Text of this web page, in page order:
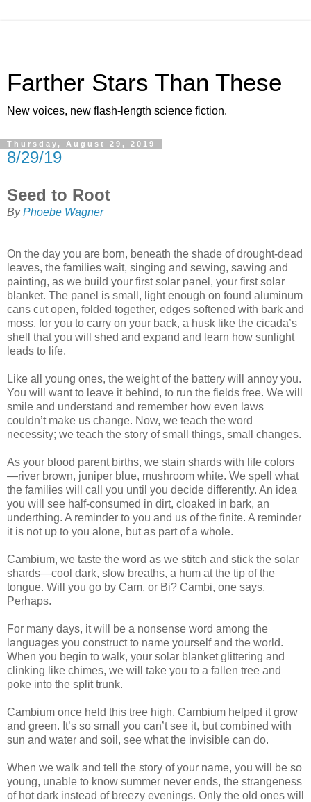
Farther Stars Than These
New voices, new flash-length science fiction.
Thursday, August 29, 2019
8/29/19
Seed to Root
ByPhoebe Wagner
On the day you are born, beneath the shade of drought-dead
leaves, the families wait, singing and sewing, sawing and
painting, as we build your first solar panel, your first solar
blanket. The panel is small, light enough on found aluminum
cans cut open, folded together, edges softened with bark and
moss, for you to carry on your back, a husk like the cicada’s
shell that you will shed and expand and learn how sunlight
leads to life.
Like all young ones, the weight of the battery will annoy you.
You will want to leave it behind, to run the fields free. We will
smile and understand and remember how even laws
couldn’t make us change. Now, we teach the word
necessity; we teach the story of small things, small changes.
As your blood parent births, we stain shards with life colors
—river brown, juniper blue, mushroom white. We spell what
the families will call you until you decide differently. An idea
you will see half-consumed in dirt, cloaked in bark, an
underthing. A reminder to you and us of the finite. A reminder
it is not up to you alone, but as part of a whole.
Cambium, we taste the word as we stitch and stick the solar
shards—cool dark, slow breaths, a hum at the tip of the
tongue. Will you go by Cam, or Bi? Cambi, one says.
Perhaps.
For many days, it will be a nonsense word among the
languages you construct to name yourself and the world.
When you begin to walk, your solar blanket glittering and
clinking like chimes, we will take you to a fallen tree and
poke into the split trunk.
Cambium once held this tree high. Cambium helped it grow
and green. It’s so small you can’t see it, but combined with
sun and water and soil, see what the invisible can do.
When we walk and tell the story of your name, you will be so
young, unable to know summer never ends, the strangeness
of hot dark instead of breezy evenings. Only the old ones will